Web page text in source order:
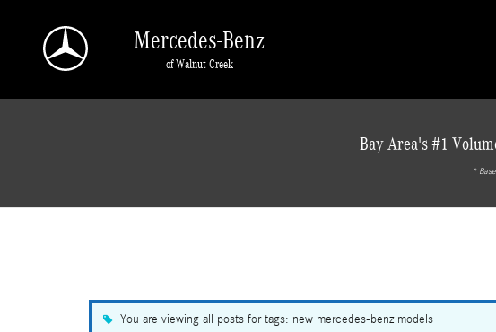
Mercedes-Benz
of Walnut Creek
Bay Area's #1
*
You are viewing all posts for tags: new mercedes-benz models